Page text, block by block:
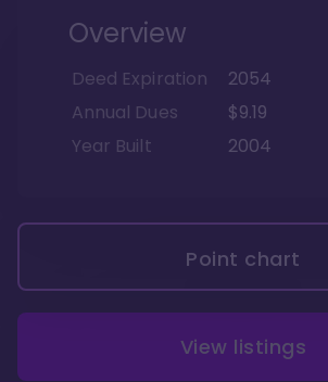
Overview
Deed Expiration
2054
Annual Dues
$9.19
Year Built
2004
Point chart
View listings